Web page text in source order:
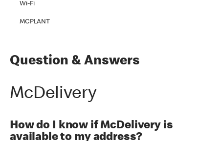
Wi-Fi
MCPLANT
Question & Answers
McDelivery
How do I know if McDelivery is
available to my address?